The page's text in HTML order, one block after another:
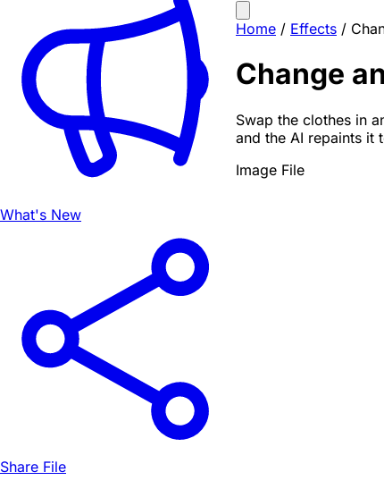
What's New
Share File
Home / Effects /
Change
Swap the clothes in
and the AI repaints it
Image File